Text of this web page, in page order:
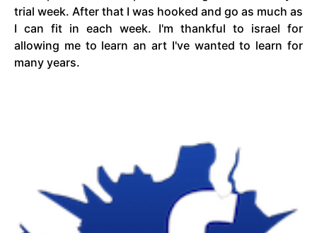
trial week. After that I was hooked and go as much as
I can fit in each week. I'm thankful to israel for
allowing me to learn an art I've wanted to learn for
many years.